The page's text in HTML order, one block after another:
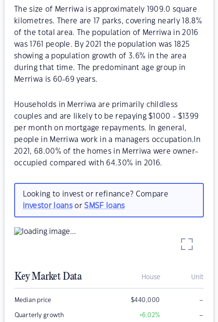
The size of Merriwa is approximately 1909.0 square
kilometres. There are 17 parks, covering nearly 18.8%
of the total area. The population of Merriwa in 2016
was 1761 people. By 2021 the population was 1825
showing a population growth of 3.6% in the area
during that time. The predominant age group in
Merriwa is 60-69 years.
Households in Merriwa are primarily childless
couples and are likely to be repaying $1000 - $1399
per month on mortgage repayments. In general,
people in Merriwa work in a managers occupation.In
2021, 68.00% of the homes in Merriwa were owner-
occupied compared with 64.30% in 2016.
Looking to invest or refinance? Compare
investor loansorSMSF loans
Key Market Data House Unit
Median price $440,000 –
Quarterly growth +6.02% –